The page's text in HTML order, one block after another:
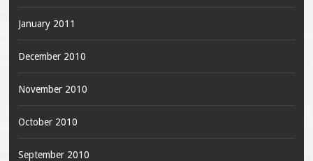
January 2011
December 2010
November 2010
October 2010
September 2010